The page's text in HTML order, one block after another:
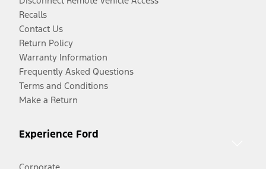
Recalls
Contact Us
Return Policy
Warranty Information
Frequently Asked Questions
Terms and Conditions
Make a Return
Experience Ford